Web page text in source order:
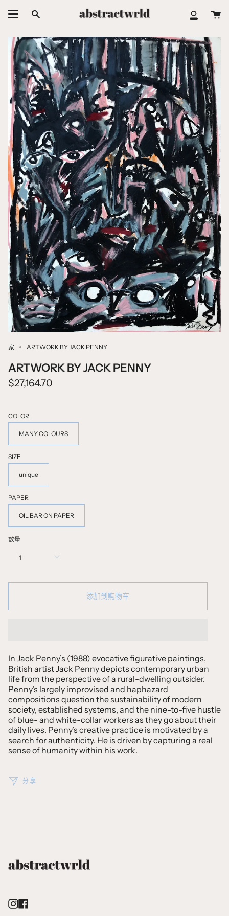
搜
我
账
户
大
家 ARTWORK BY JACK PENNY
ARTWORK BY JACK PENNY
$27,164.70
COLOR
MANY COLOURS
SIZE
unique
PAPER
OIL BAR ON PAPER
数量
1
添加到购物车
In Jack Penny’s (1988) evocative figurative paintings,
British artist Jack Penny depicts contemporary urban
life from the perspective of a rural-dwelling outsider.
Penny’s largely improvised and haphazard
compositions question the sustainability of modern
society, established systems, and the nine-to-five hustle
of blue- and white-collar workers as they go about their
daily lives. Penny’s creative practice is motivated by a
search for authenticity. He is driven by capturing a real
sense of humanity within his work.
分享
Instagram